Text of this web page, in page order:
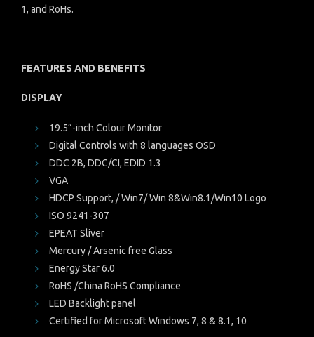
1, and RoHs.
FEATURES AND BENEFITS
DISPLAY
19.5”-inch Colour Monitor
Digital Controls with 8 languages OSD
DDC 2B, DDC/CI, EDID 1.3
VGA
HDCP Support, / Win7/ Win 8&Win8.1/Win10 Logo
ISO 9241-307
EPEAT Sliver
Mercury / Arsenic free Glass
Energy Star 6.0
RoHS /China RoHS Compliance
LED Backlight panel
Certified for Microsoft Windows 7, 8 & 8.1, 10